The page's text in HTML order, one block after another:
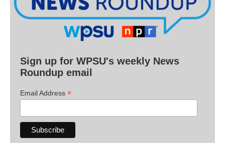
Sign up for WPSU's weekly News
Roundup email
Email Address *